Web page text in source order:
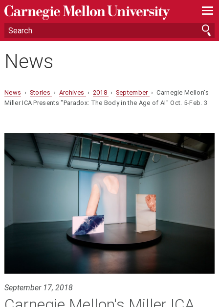
—
—
—
News
News › Stories › Archives › 2018 › September › Carnegie Mellon's
Miller ICA Presents "Paradox: The Body in the Age of AI" Oct. 5-Feb. 3
September 17, 2018